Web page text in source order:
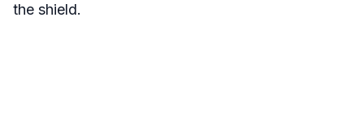
the shield.